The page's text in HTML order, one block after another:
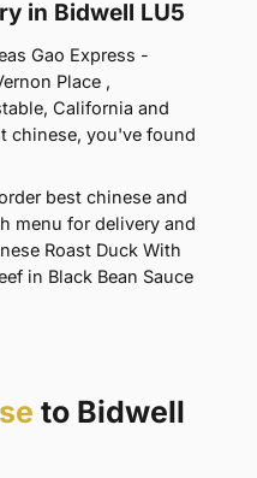
in Bidwell LU5
Gao Express -
Place ,
California and
chinese, you've found
best chinese and
menu for delivery and
Roast Duck With
in Black Bean Sauce
to Bidwell